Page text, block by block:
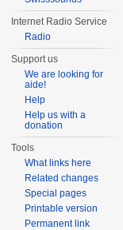
Internet Radio Service
Radio
Support us
We are looking for
aide!
Help
Help us with a
donation
Tools
What links here
Related changes
Special pages
Printable version
Permanent link